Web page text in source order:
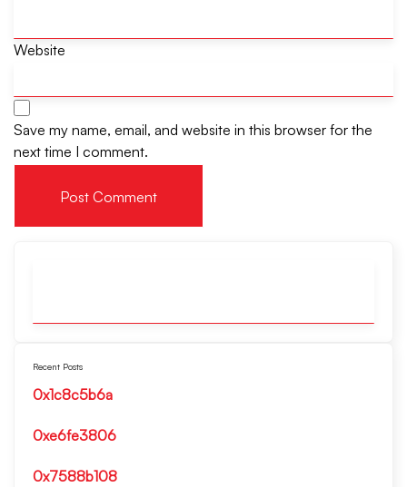
Website
Save my name, email, and website in this browser for the
next time I comment.
Recent Posts
0x1c8c5b6a
0xe6fe3806
0x7588b108